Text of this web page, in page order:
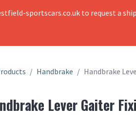
sportscars.co.uk to request a
Handbrake Handbrake
Lever Gaiter